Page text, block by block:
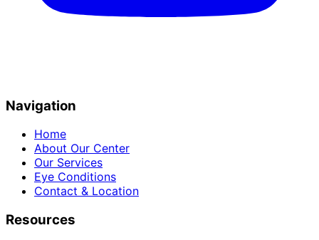
Navigation
Home
About Our Center
Our Services
Eye Conditions
Contact & Location
Resources